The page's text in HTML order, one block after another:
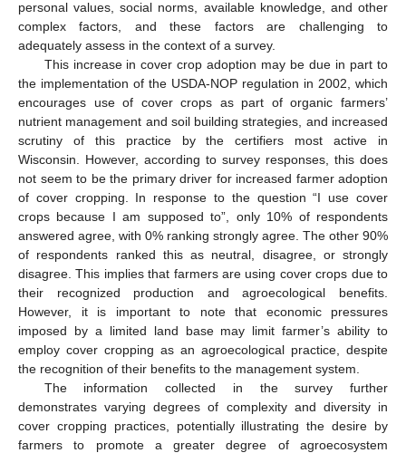
personal values, social norms, available knowledge, and other
complex factors, and these factors are challenging to
adequately assess in the context of a survey.
This increase in cover crop adoption may be due in part to
the implementation of the USDA-NOP regulation in 2002, which
encourages use of cover crops as part of organic farmers’
nutrient management and soil building strategies, and increased
scrutiny of this practice by the certifiers most active in
Wisconsin. However, according to survey responses, this does
not seem to be the primary driver for increased farmer adoption
of cover cropping. In response to the question “I use cover
crops because I am supposed to”, only 10% of respondents
answered agree, with 0% ranking strongly agree. The other 90%
of respondents ranked this as neutral, disagree, or strongly
disagree. This implies that farmers are using cover crops due to
their recognized production and agroecological benefits.
However, it is important to note that economic pressures
imposed by a limited land base may limit farmer’s ability to
employ cover cropping as an agroecological practice, despite
the recognition of their benefits to the management system.
The information collected in the survey further
demonstrates varying degrees of complexity and diversity in
cover cropping practices, potentially illustrating the desire by
farmers to promote a greater degree of agroecosystem